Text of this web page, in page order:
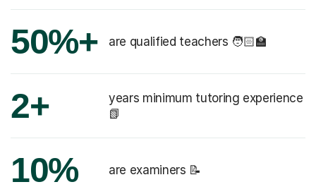
50%+ are qualified teachers 🧑🏻‍🏫
2+
years minimum tutoring experience
📗
10% are examiners 📝